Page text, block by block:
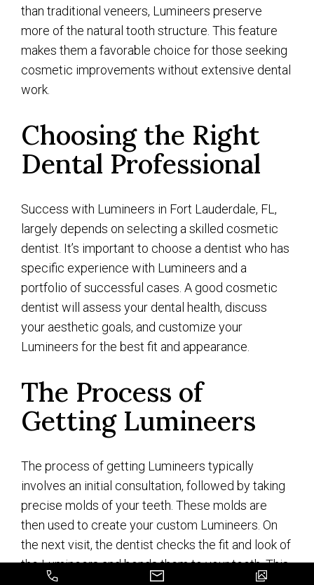
than traditional veneers, Lumineers preserve
more of the natural tooth structure. This feature
makes them a favorable choice for those seeking
cosmetic improvements without extensive dental
work.
Choosing the Right
Dental Professional
Success with Lumineers in Fort Lauderdale, FL,
largely depends on selecting a skilled cosmetic
dentist. It’s important to choose a dentist who has
specific experience with Lumineers and a
portfolio of successful cases. A good cosmetic
dentist will assess your dental health, discuss
your aesthetic goals, and customize your
Lumineers for the best fit and appearance.
The Process of
Getting Lumineers
The process of getting Lumineers typically
involves an initial consultation, followed by taking
precise molds of your teeth. These molds are
then used to create your custom Lumineers. On
the next visit, the dentist checks the fit and look of
the Lumineers and bonds them to your teeth. This